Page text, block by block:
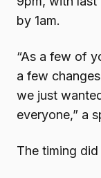
by 1am.
“As a few of
a few
we just
everyone,” a
The timing